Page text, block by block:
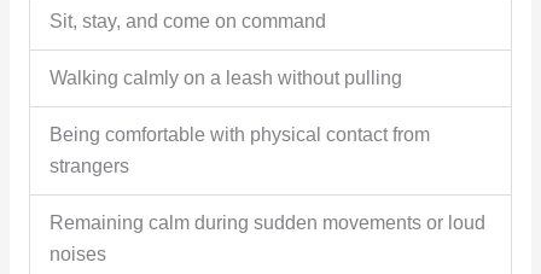
Sit, stay, and come on command
Walking calmly on a leash without pulling
Being comfortable with physical contact from
strangers
Remaining calm during sudden movements or loud
noises